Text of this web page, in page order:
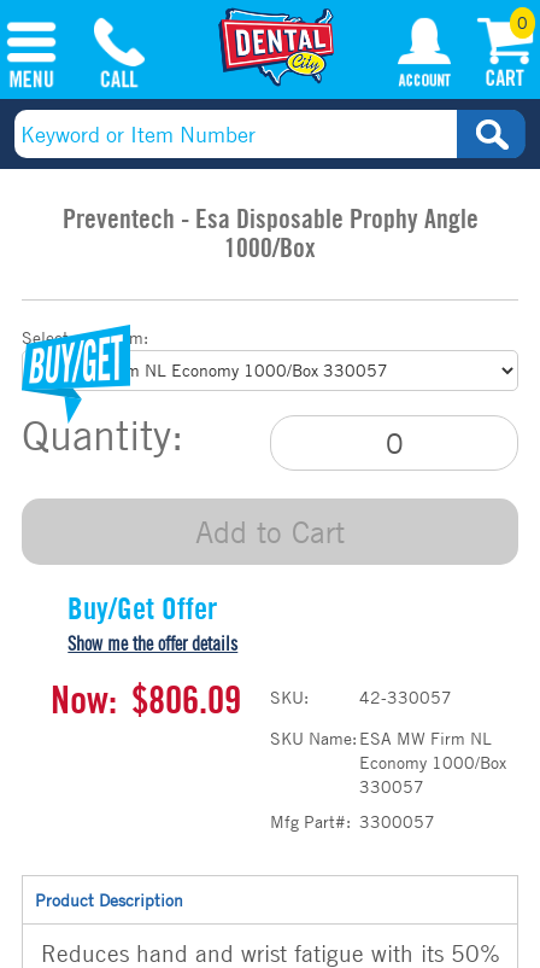
0
Preventech - Esa Disposable Prophy Angle
1000/Box
Select your item:
Quantity:
Add to Cart
Buy/Get Offer
Show me the offer details
Now: $806.09 SKU:
42-330057
SKU Name: ESA MW Firm NL
Economy 1000/Box
330057
Mfg Part#: 3300057
Product Description
Reduces hand and wrist fatigue with its 50%